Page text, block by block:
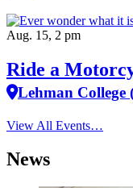
Aug. 15, 2 pm
Ride a
Lehman College
View All Events…
News